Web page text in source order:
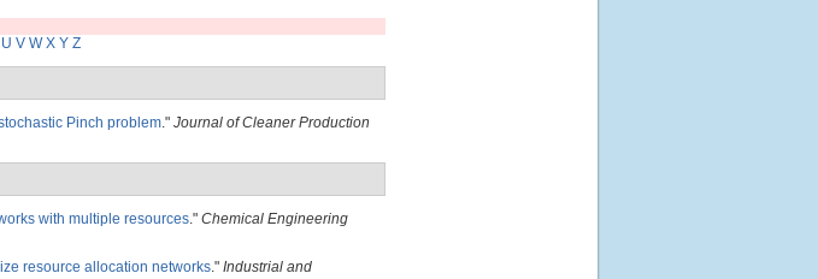
U V W X Y Z
Pinch problem." Journal of Cleaner Production
with multiple resources." Chemical Engineering
resource allocation networks." Industrial and